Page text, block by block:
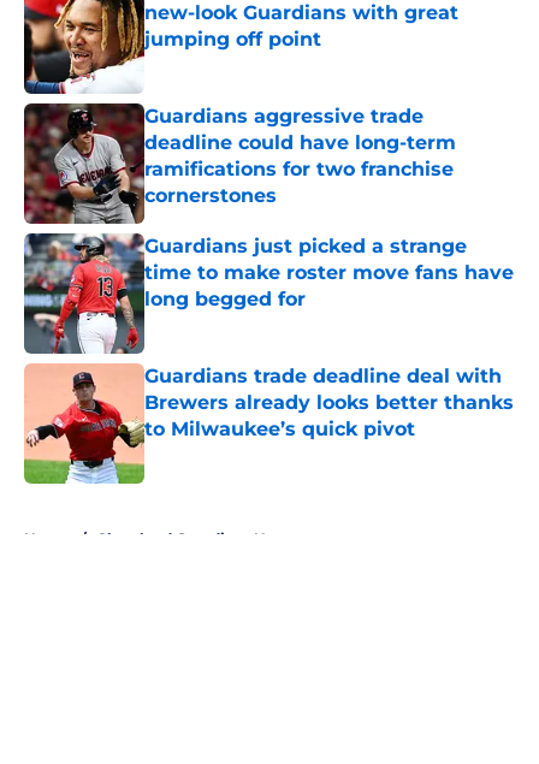
new-look Guardians with great
jumping off point
Published by on Invalid Date
Guardians aggressive trade
deadline could have long-term
ramifications for two franchise
cornerstones
Published by on Invalid Date
Guardians just picked a strange
time to make roster move fans have
long begged for
Published by on Invalid Date
Guardians trade deadline deal with
Brewers already looks better thanks
to Milwaukee’s quick pivot
Home / Cleveland Guardians News